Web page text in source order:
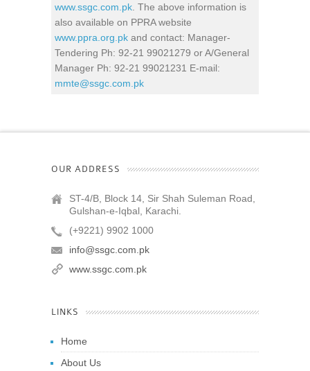
www.ssgc.com.pk . The above information is
also available on PPRA website
www.ppra.org.pk and contact: Manager-
Tendering Ph: 92-21 99021279 or A/General
Manager Ph: 92-21 99021231 E-mail:
mmte@ssgc.com.pk
OUR ADDRESS
ST-4/B, Block 14, Sir Shah Suleman Road,
Gulshan-e-Iqbal, Karachi.
(+9221) 9902 1000
info@ssgc.com.pk
www.ssgc.com.pk
LINKS
Home
About Us